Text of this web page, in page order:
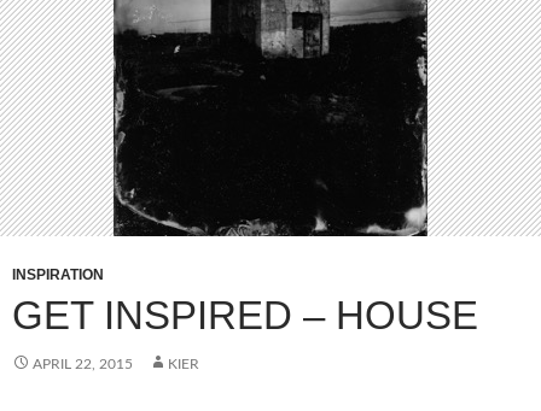
INSPIRATION
GET INSPIRED – HOUSE
APRIL 22, 2015 KIER